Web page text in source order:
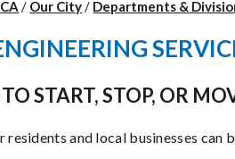
/ Our City/ Departments &
START, STOP, OR
and local businesses can